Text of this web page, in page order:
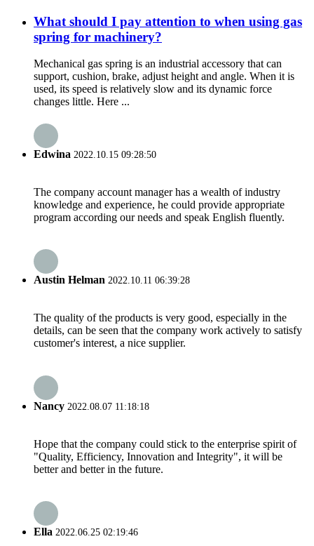
What should I pay attention to when using gas
spring for machinery?
Mechanical gas spring is an industrial accessory that can
support, cushion, brake, adjust height and angle. When it is
used, its speed is relatively slow and its dynamic force
changes little. Here ...
Edwina 2022.10.15 09:28:50
The company account manager has a wealth of industry
knowledge and experience, he could provide appropriate
program according our needs and speak English fluently.
Austin Helman 2022.10.11 06:39:28
The quality of the products is very good, especially in the
details, can be seen that the company work actively to satisfy
customer's interest, a nice supplier.
Nancy 2022.08.07 11:18:18
Hope that the company could stick to the enterprise spirit of
"Quality, Efficiency, Innovation and Integrity", it will be
better and better in the future.
Ella 2022.06.25 02:19:46